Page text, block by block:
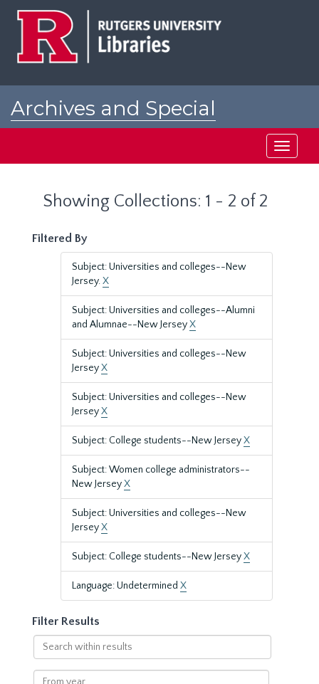
Archives and Special
Toggle
Showing Collections: 1 - 2 of 2
Filtered By
Subject: Universities and colleges--New
Jersey.X
Subject: Universities and colleges--Alumni
and Alumnae--New JerseyX
Subject: Universities and colleges--New
JerseyX
Subject: Universities and colleges--New
JerseyX
Subject: College students--New JerseyX
Subject: Women college administrators--
New JerseyX
Subject: Universities and colleges--New
JerseyX
Subject: College students--New JerseyX
Language: Undetermined X
Filter Results
Search
within
results
From